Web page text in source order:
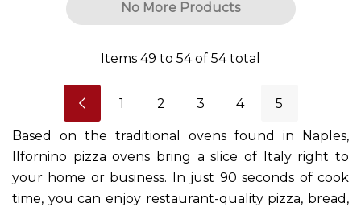
No More Products
Items 49 to 54of 54total
1 2 3 4 5
Based on the traditional ovens found in Naples,
Ilfornino pizza ovens bring a slice of Italy right to
your home or business. In just 90 seconds of cook
time, you can enjoy restaurant-quality pizza, bread,